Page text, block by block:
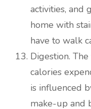
activities, and
home with
have to walk
Digestion.
calories
is influenced
make-up and